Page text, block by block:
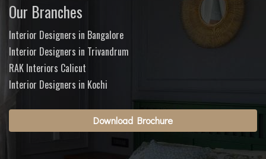
Our Branches
Interior Designers in Bangalore
Interior Designers in Trivandrum
RAK Interiors Calicut
Interior Designers in Kochi
Download Brochure